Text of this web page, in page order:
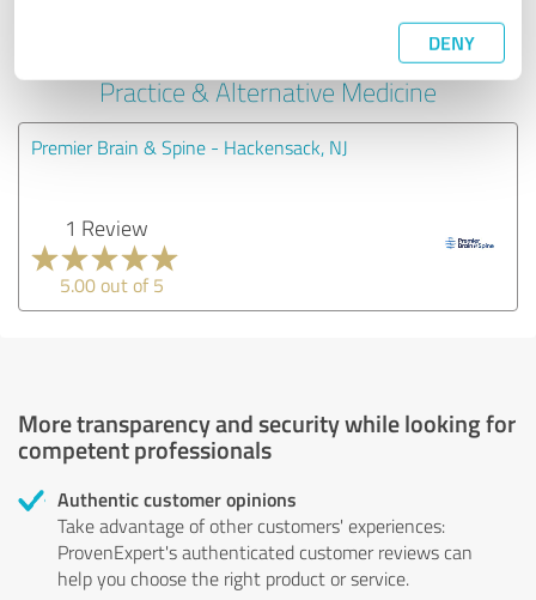
DENY
Experiences with other service
providers in the industry Medical
Practice & Alternative Medicine
Premier Brain & Spine - Hackensack, NJ
1 Review
5.00 out of 5
More transparency and security while looking for
competent professionals
Authentic customer opinions
Take advantage of other customers' experiences:
ProvenExpert's authenticated customer reviews can
help you choose the right product or service.